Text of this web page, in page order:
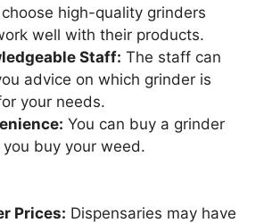
high-quality grinders
well with their products.
Staff: The staff can
advice on which grinder is
your needs.
You can buy a grinder
buy your weed.
Prices: Dispensaries may have